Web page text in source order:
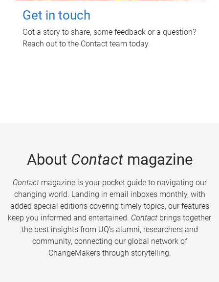
Get in touch
Got a story to share, some feedback or a question?
Reach out to the Contact team today.
About Contactmagazine
Contactmagazine is your pocket guide to navigating our
changing world. Landing in email inboxes monthly, with
added special editions covering timely topics, our features
keep you informed and entertained. Contact brings together
the best insights from UQ’s alumni, researchers and
community, connecting our global network of
ChangeMakers through storytelling.